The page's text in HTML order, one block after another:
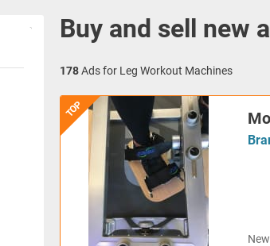
Buy and sell new
178Ads for Leg Workout Machines
TOP
New